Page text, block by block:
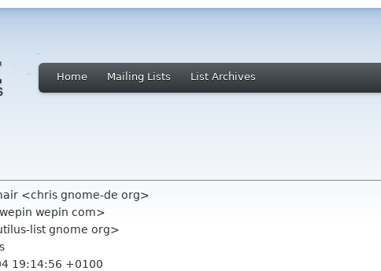
Home Mailing Lists List Archives
<chris gnome-de org>
wepin com>
list gnome org>
19:14:56 +0100